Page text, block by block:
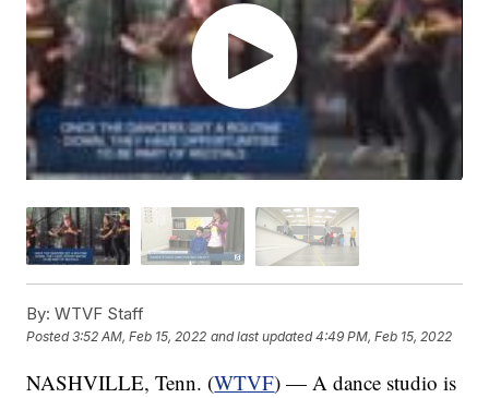
By: WTVF Staff
Posted3:52 AM, Feb 15, 2022 and last updated 4:49 PM, Feb 15, 2022
NASHVILLE, Tenn. (WTVF) — A dance studio is